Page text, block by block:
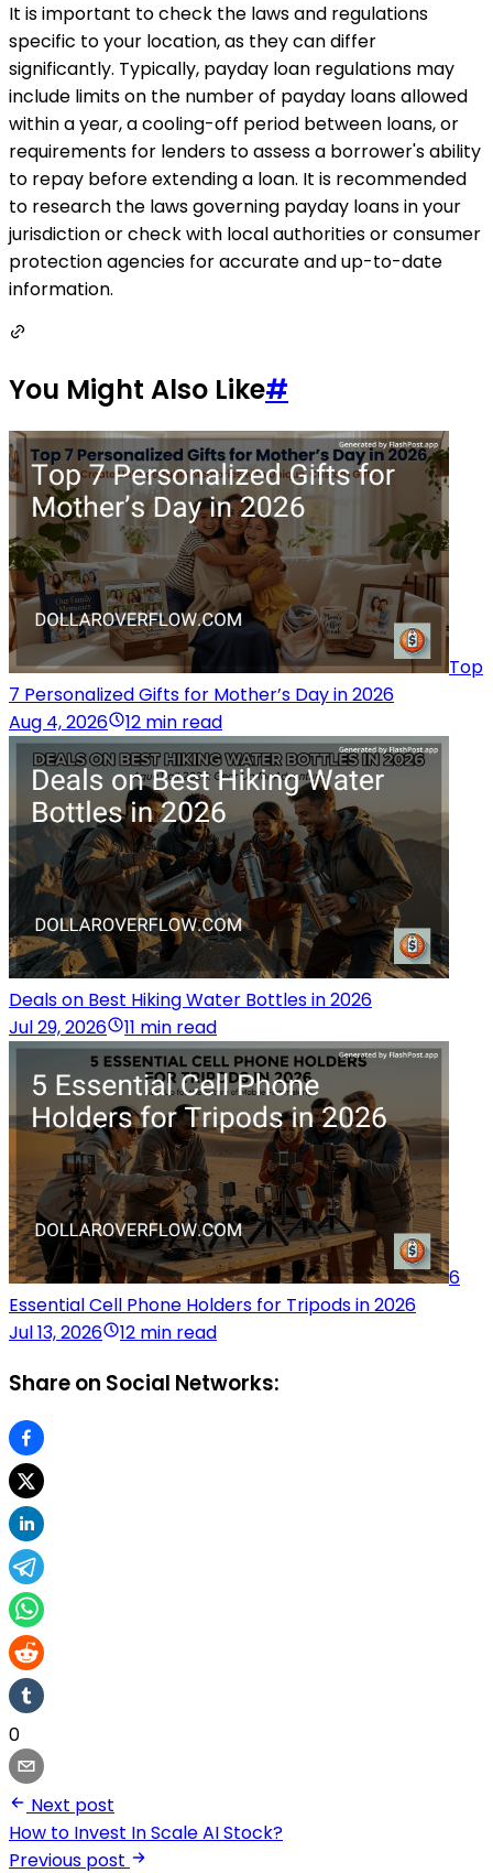
It is important to check the laws and regulations
specific to your location, as they can differ
significantly. Typically, payday loan regulations may
include limits on the number of payday loans allowed
within a year, a cooling-off period between loans, or
requirements for lenders to assess a borrower's ability
to repay before extending a loan. It is recommended
to research the laws governing payday loans in your
jurisdiction or check with local authorities or consumer
protection agencies for accurate and up-to-date
information.
You Might Also Like#
Top
7 Personalized Gifts for Mother’s Day in 2026
Aug 4, 2026
12 min read
Deals on Best Hiking Water Bottles in 2026
Jul 29, 2026
11 min read
6
Essential Cell Phone Holders for Tripods in 2026
Jul 13, 2026
12 min read
Share on Social Networks:
0
Next post
How to Invest In Scale AI Stock?
Previous post